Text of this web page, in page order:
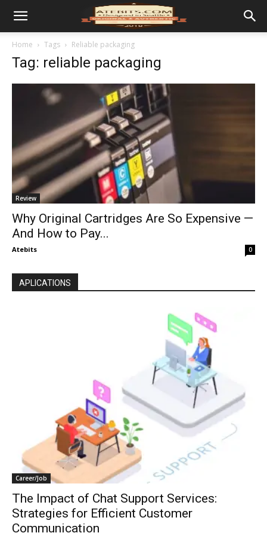
Home Tags Reliable packaging
Tag: reliable packaging
Review
Why Original Cartridges Are So Expensive —
And How to Pay...
Atebits 0
APLICATIONS
Career/Job
The Impact of Chat Support Services:
Strategies for Efficient Customer
Communication